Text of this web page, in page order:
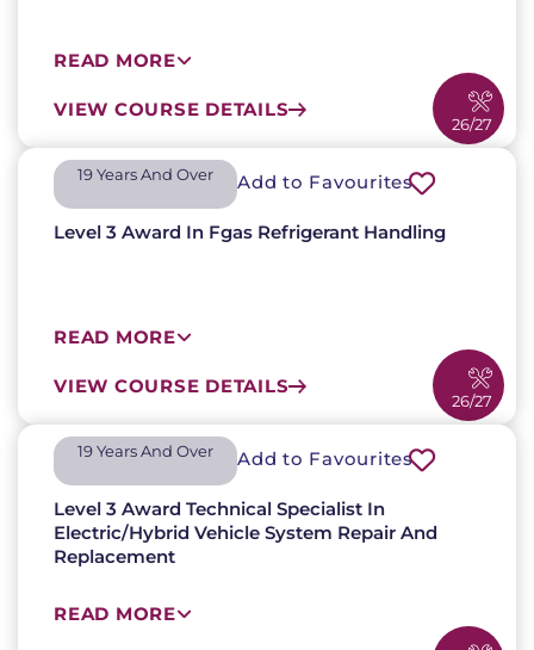
26/27
READ MORE
VIEW COURSE DETAILS
26/27
19 Years And Over​ Add to Favourites
Level 3 Award In Fgas Refrigerant Handling
READ MORE
VIEW COURSE DETAILS
19 Years And Over​ Add to Favourites
Level 3 Award Technical Specialist In
Electric/Hybrid Vehicle System Repair And
Replacement
READ MORE